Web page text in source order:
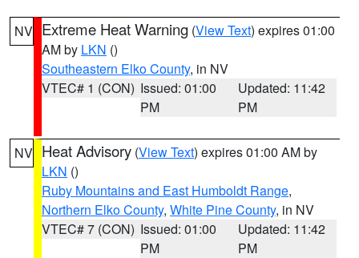
NV Extreme Heat Warning (View Text) expires 01:00
AM by LKN ()
Southeastern Elko County, in NV
VTEC# 1 (CON) Issued: 01:00
PM
Updated: 11:42
PM
NV Heat Advisory (View Text) expires 01:00 AM by
LKN ()
Ruby Mountains and East Humboldt Range,
Northern Elko County, White Pine County, in NV
VTEC# 7 (CON) Issued: 01:00
PM
Updated: 11:42
PM